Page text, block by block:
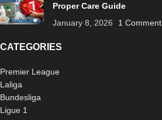
Proper Care Guide
January 8, 2026
1 Comment
CATEGORIES
Premier League
Laliga
Bundesliga
Ligue 1